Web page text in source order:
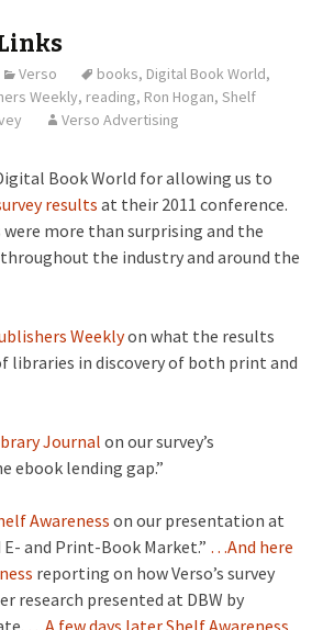
Verso books, Digital Book World,
Weekly, reading, Ron Hogan, Shelf
Verso Advertising
Book World for allowing us to
results at their 2011 conference.
more than surprising and the
throughout the industry and around the
Weeklyon what the results
libraries in discovery of both print and
Journal on our survey’s
ebook lending gap.”
Awareness on our presentation at
and Print-Book Market.” …And here
reporting on how Verso’s survey
research presented at DBW by
…A few days later Shelf Awareness